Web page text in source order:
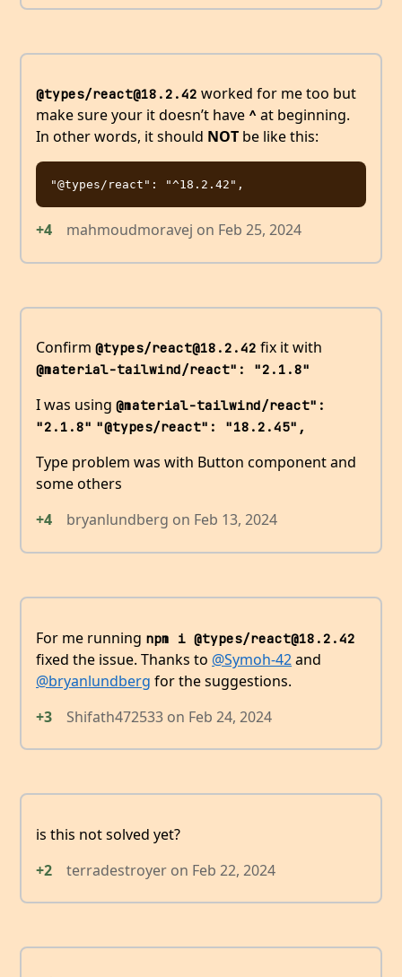
@types/react@18.2.42 worked for me too but
make sure your it doesn’t have ^ at beginning.
In other words, it should NOT be like this:
+4 mahmoudmoravej on Feb 25, 2024
Confirm @types/react@18.2.42 fix it with
@material-tailwind/react": "2.1.8"
I was using @material-tailwind/react":
"2.1.8" "@types/react": "18.2.45",
Type problem was with Button component and
some others
+4
bryanlundberg on Feb 13, 2024
For me running npm i @types/react@18.2.42
fixed the issue. Thanks to @Symoh-42and
@bryanlundberg for the suggestions.
+3
Shifath472533 on Feb 24, 2024
is this not solved yet?
+2
terradestroyer on Feb 22, 2024